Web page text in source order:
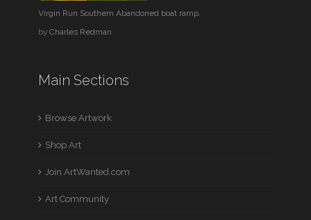
Virgin Run Southern Abandoned boat ramp.
byCharles Redman
Main Sections
Browse Artwork
Shop Art
Join ArtWanted.com
Art Community